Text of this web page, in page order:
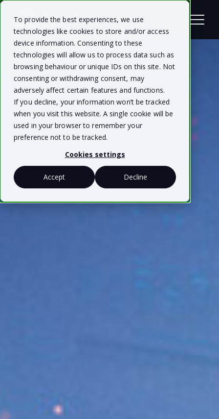
To provide the best experiences, we use
technologies like cookies to store and/or access
device information. Consenting to these
technologies will allow us to process data such as
browsing behaviour or unique IDs on this site. Not
consenting or withdrawing consent, may
adversely affect certain features and functions.
If you decline, your information won’t be tracked
when you visit this website. A single cookie will be
used in your browser to remember your
preference not to be tracked.
Cookies settings
Accept Decline